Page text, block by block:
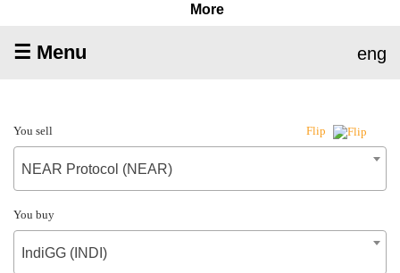
More
☰ Menu eng
You sell Flip
NEAR Protocol (NEAR)
You buy
IndiGG (INDI)